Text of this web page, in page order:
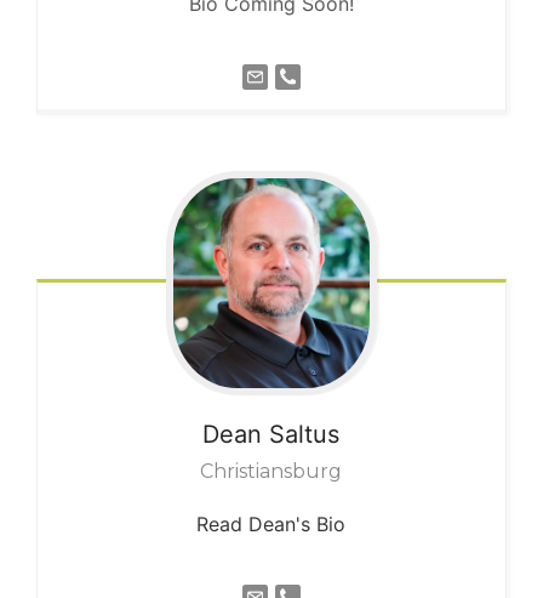
Dean Saltus
Christiansburg
Read Dean's Bio